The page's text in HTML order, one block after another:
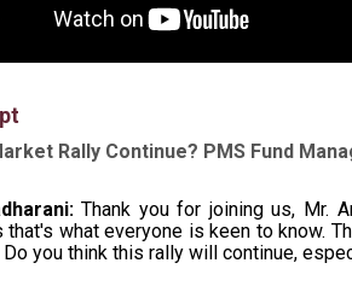
Rally Continue? PMS Fund
Thank you for joining us, Mr.
that's what everyone is keen to know.
you think this rally will continue,